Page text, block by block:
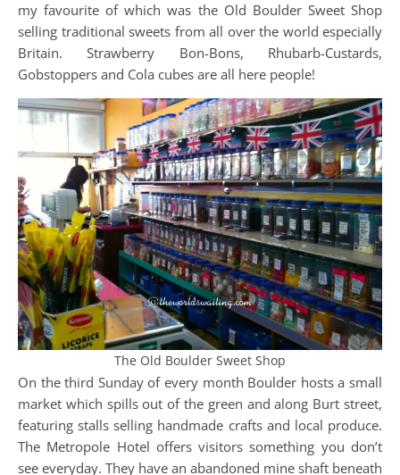
my favourite of which was the Old Boulder Sweet Shop
selling traditional sweets from all over the world especially
Britain. Strawberry Bon-Bons, Rhubarb-Custards,
Gobstoppers and Cola cubes are all here people!
The Old Boulder Sweet Shop
On the third Sunday of every month Boulder hosts a small
market which spills out of the green and along Burt street,
featuring stalls selling handmade crafts and local produce.
The Metropole Hotel offers visitors something you don’t
see everyday. They have an abandoned mine shaft beneath